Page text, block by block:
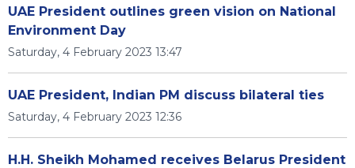
UAE President outlines green vision on National
Environment Day
Saturday, 4 February 2023 13:47
UAE President, Indian PM discuss bilateral ties
Saturday, 4 February 2023 12:36
H.H. Sheikh Mohamed receives Belarus President